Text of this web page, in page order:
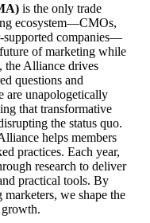
is the only trade
ecosystem—CMOs,
supported companies—
of marketing while
Alliance drives
questions and
are unapologetically
that transformative
the status quo.
helps members
practices. Each year,
research to deliver
practical tools. By
we shape the